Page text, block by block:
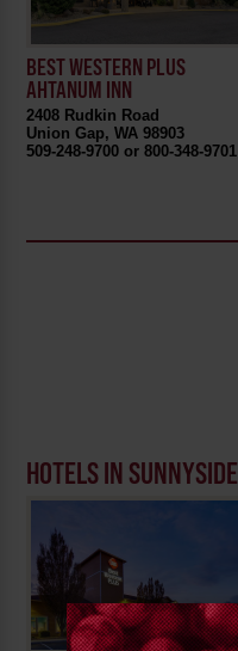
Email
signup
BEST WESTERN PLUS
AHTANUM INN
2408 Rudkin Road
Union Gap, WA 98903
509-248-9700 or 800-348-9701
HOTELS IN SUNNYSIDE